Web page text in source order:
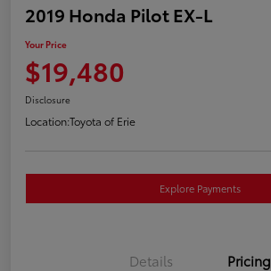
2019 Honda Pilot EX-L
Your Price
$19,480
Disclosure
Location:Toyota of Erie
Explore Payments
Details Pricing